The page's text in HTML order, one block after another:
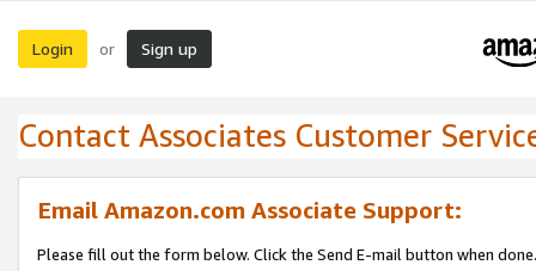
Login or Sign up
Contact Associates Customer
Email Amazon.com Associate Support:
Please fill out the form below. Click the Send E-mail button when done.